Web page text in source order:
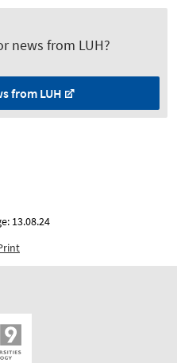
news from LUH?
from LUH
13.08.24